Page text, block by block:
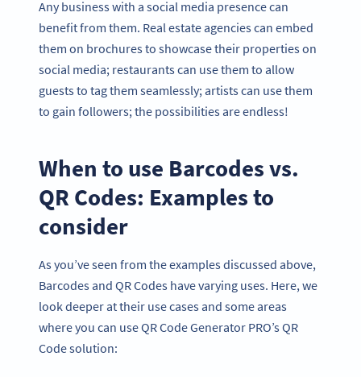
Any business with a social media presence can
benefit from them. Real estate agencies can embed
them on brochures to showcase their properties on
social media; restaurants can use them to allow
guests to tag them seamlessly; artists can use them
to gain followers; the possibilities are endless!
When to use Barcodes vs.
QR Codes: Examples to
consider
As you’ve seen from the examples discussed above,
Barcodes and QR Codes have varying uses. Here, we
look deeper at their use cases and some areas
where you can use QR Code Generator PRO’s QR
Code solution: